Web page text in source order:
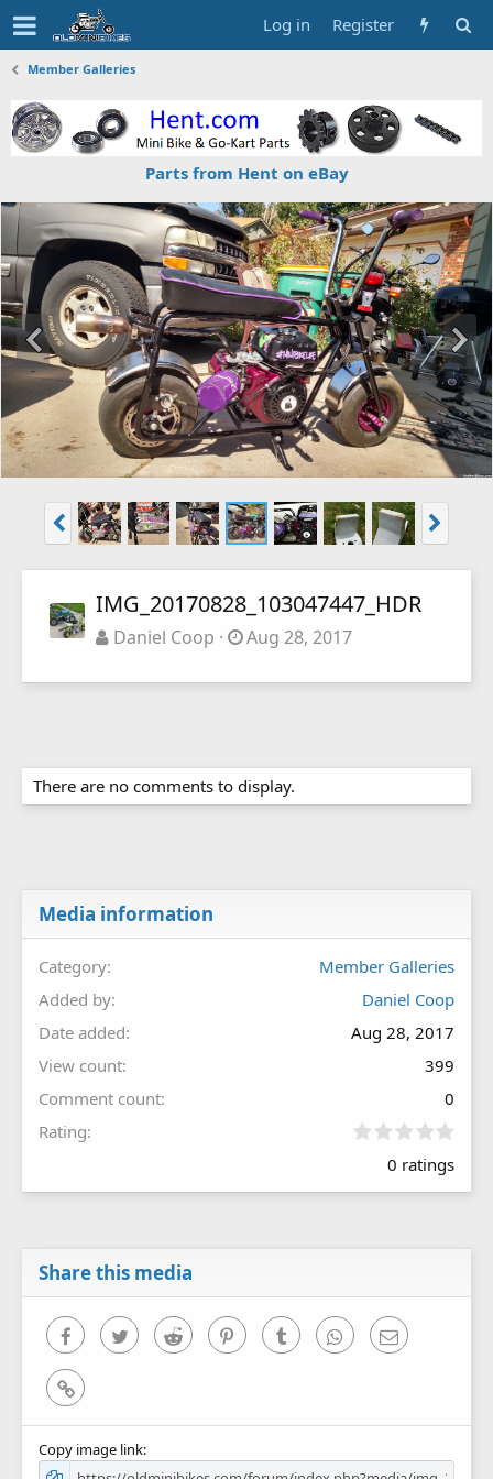
Log in Register
Member Galleries
Parts from Hent on eBay
IMG_20170828_103047447_HDR
Daniel Coop Aug 28, 2017
There are no comments to display.
Media information
Category
Member Galleries
Added by
Daniel Coop
Date added
Aug 28, 2017
View count
399
Comment count
0
Rating
0
0
0 ratings
Share this media
FacebookTwitter Reddit PinterestTumblr WhatsAppEmail
Link
Copy image link